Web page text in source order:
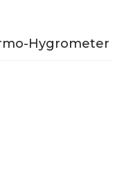
Hygrometer